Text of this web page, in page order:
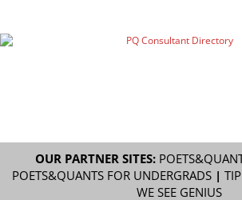
OUR PARTNER SITES:
POETS&QUANTS FOR UNDERGRADS|
WE SEE GENIUS